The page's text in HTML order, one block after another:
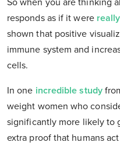
So when you are thinking
responds as if it were
shown that positive
immune system and
cells.
In one incredible study
weight women who
significantly more likely to
extra proof that humans